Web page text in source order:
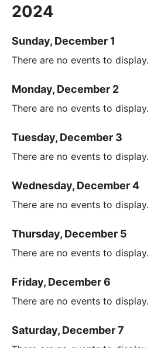
2024
Sunday, December 1
There are no events to display.
Monday, December 2
There are no events to display.
Tuesday, December 3
There are no events to display.
Wednesday, December 4
There are no events to display.
Thursday, December 5
There are no events to display.
Friday, December 6
There are no events to display.
Saturday, December 7